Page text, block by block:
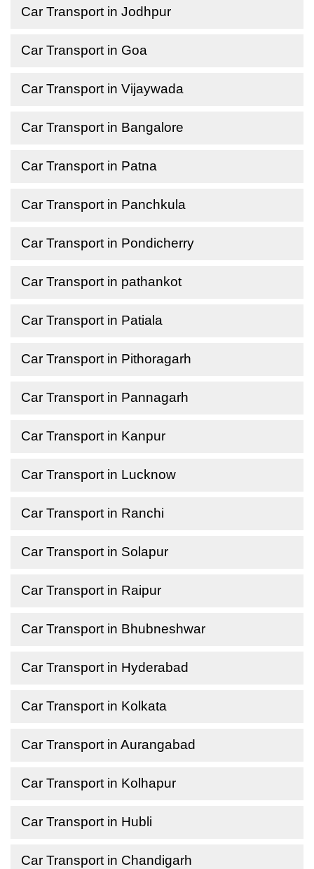
Car Transport in Jodhpur
Car Transport in Goa
Car Transport in Vijaywada
Car Transport in Bangalore
Car Transport in Patna
Car Transport in Panchkula
Car Transport in Pondicherry
Car Transport in pathankot
Car Transport in Patiala
Car Transport in Pithoragarh
Car Transport in Pannagarh
Car Transport in Kanpur
Car Transport in Lucknow
Car Transport in Ranchi
Car Transport in Solapur
Car Transport in Raipur
Car Transport in Bhubneshwar
Car Transport in Hyderabad
Car Transport in Kolkata
Car Transport in Aurangabad
Car Transport in Kolhapur
Car Transport in Hubli
Car Transport in Chandigarh